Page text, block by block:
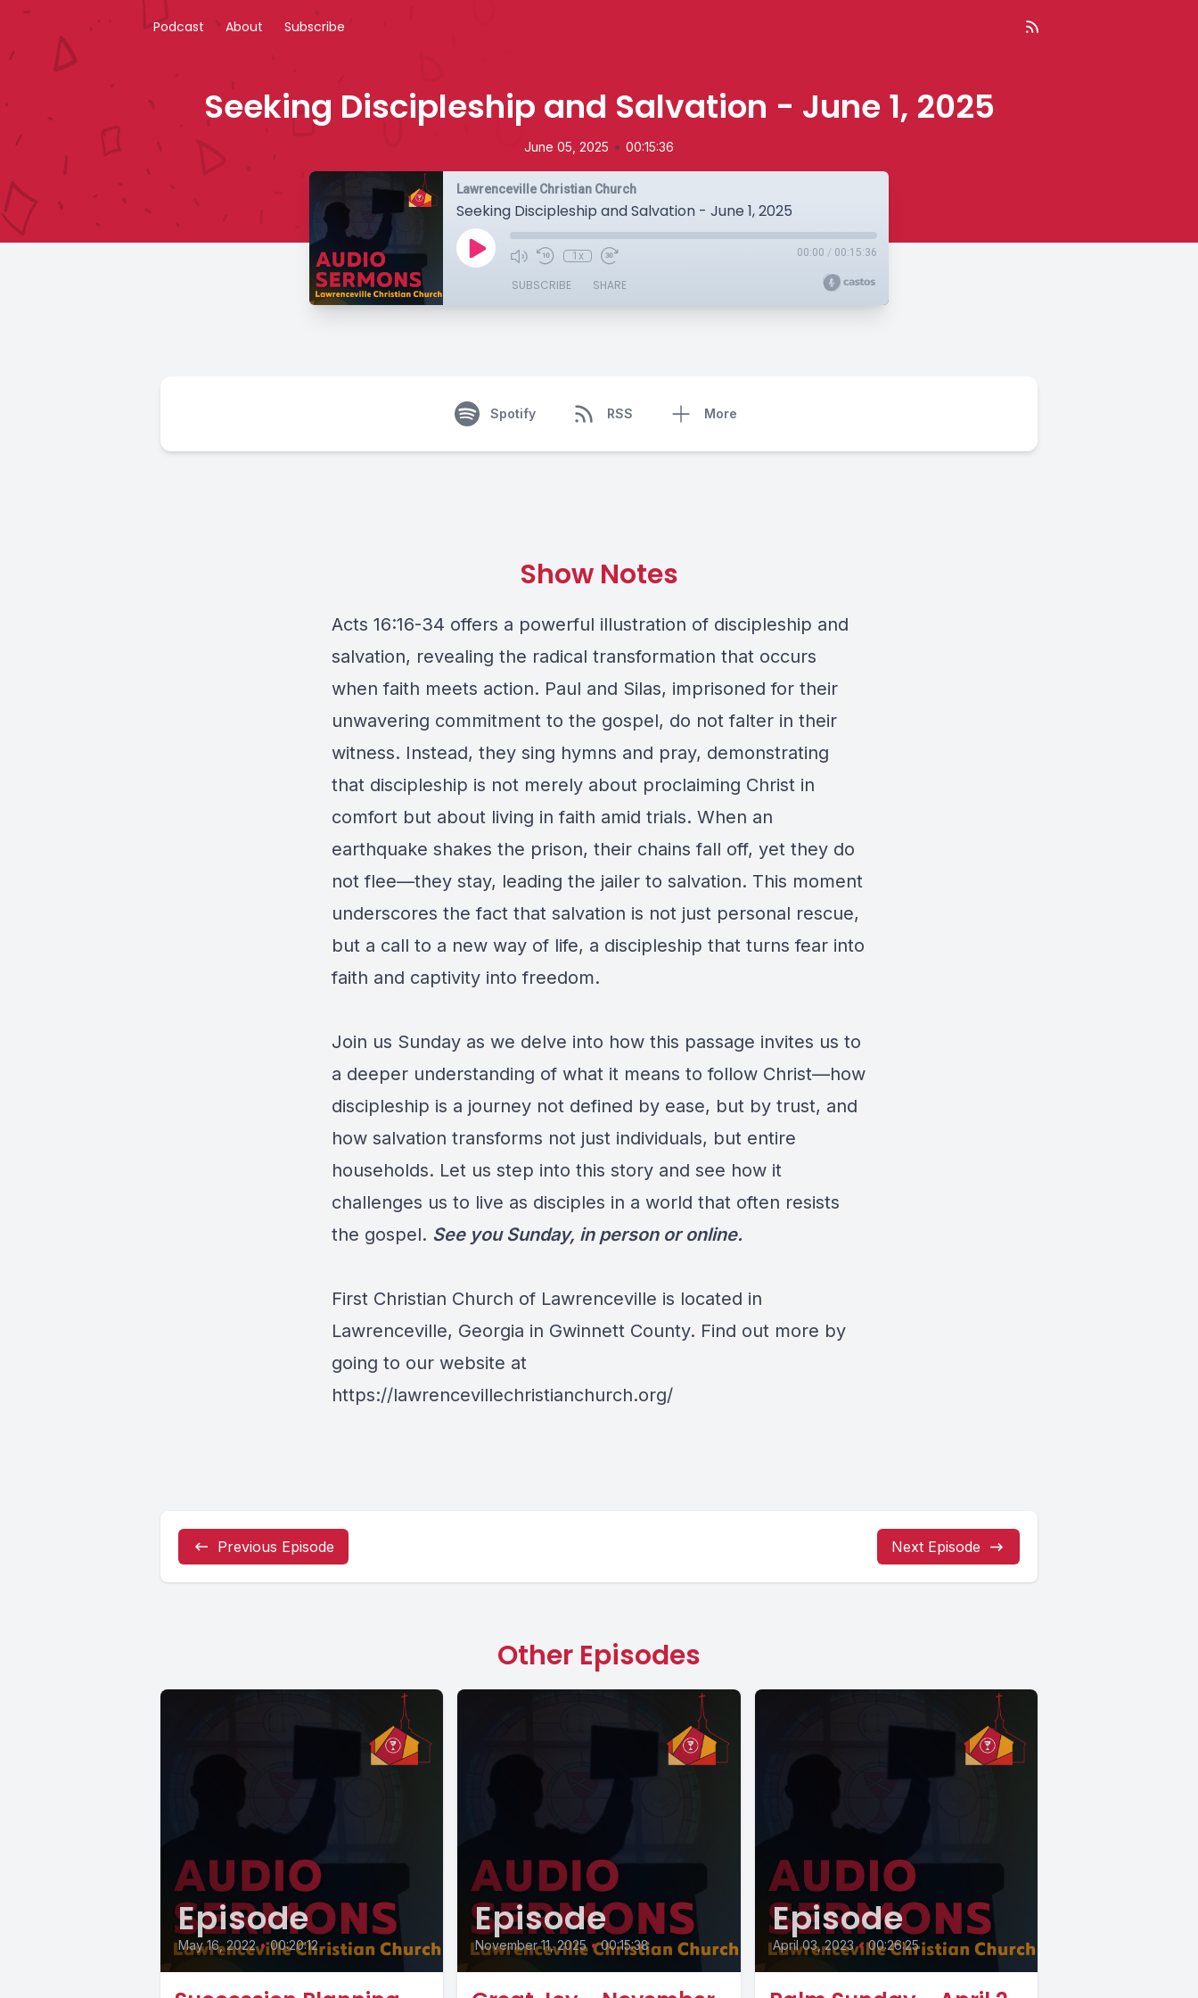
Podcast About Subscribe
Seeking Discipleship and Salvation - June 1, 2025
June 05, 2025 • 00:15:36
Lawrenceville Christian Church
Seeking Discipleship and Salvation - June 1, 2025
1x 00:00 / 00:15:36
SUBSCRIBE SHARE
Spotify RSS More
Show Notes
Acts 16:16-34 offers a powerful illustration of discipleship and
salvation, revealing the radical transformation that occurs
when faith meets action. Paul and Silas, imprisoned for their
unwavering commitment to the gospel, do not falter in their
witness. Instead, they sing hymns and pray, demonstrating
that discipleship is not merely about proclaiming Christ in
comfort but about living in faith amid trials. When an
earthquake shakes the prison, their chains fall off, yet they do
not flee—they stay, leading the jailer to salvation. This moment
underscores the fact that salvation is not just personal rescue,
but a call to a new way of life, a discipleship that turns fear into
faith and captivity into freedom.
Join us Sunday as we delve into how this passage invites us to
a deeper understanding of what it means to follow Christ—how
discipleship is a journey not defined by ease, but by trust, and
how salvation transforms not just individuals, but entire
households. Let us step into this story and see how it
challenges us to live as disciples in a world that often resists
the gospel. See you Sunday, in person or online.
First Christian Church of Lawrenceville is located in
Lawrenceville, Georgia in Gwinnett County. Find out more by
going to our website at
https://lawrencevillechristianchurch.org/
Previous Episode Next Episode
Other Episodes
Episode
May 16, 2022 • 00:20:12
Episode
November 11, 2025 • 00:15:38
Episode
April 03, 2023 • 00:26:25